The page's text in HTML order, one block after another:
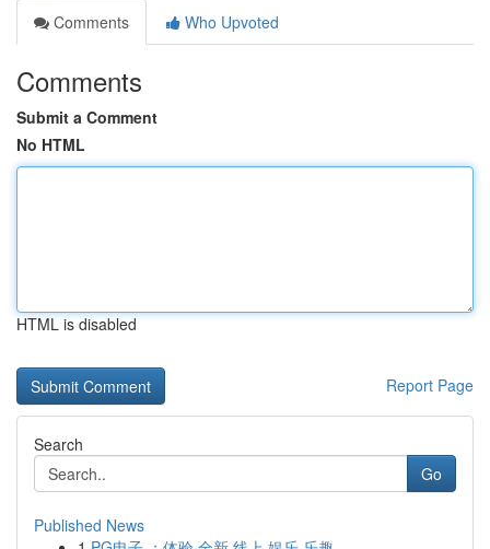
Comments
Who Upvoted
Comments
Submit a Comment
No HTML
HTML is disabled
Report Page
Search
Go
Published News